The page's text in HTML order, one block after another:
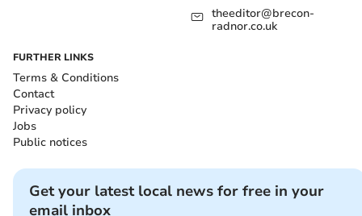
theeditor@brecon-
radnor.co.uk
FURTHER LINKS
Terms & Conditions
Contact
Privacy policy
Jobs
Public notices
Get your latest local news for free in your
email inbox